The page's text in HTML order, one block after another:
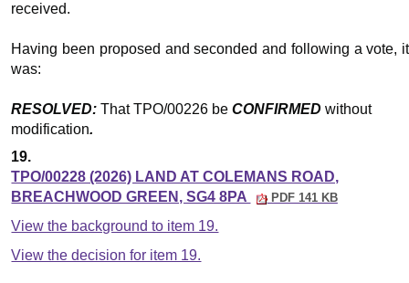
received.
Having been proposed and seconded and following a vote, it
was:
RESOLVED: That TPO/00226 beCONFIRMED without
modification.
19.
TPO/00228 (2026) LAND AT COLEMANS ROAD,
BREACHWOOD GREEN, SG4 8PA
PDF 141 KB
View the background to item 19.
View the decision for item 19.